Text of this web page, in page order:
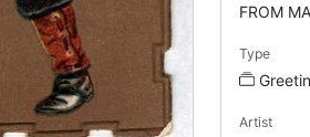
FROM
Type
Artist